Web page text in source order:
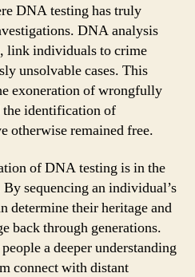
DNA testing has truly
DNA analysis
link individuals to crime
unsolvable cases. This
exoneration of wrongfully
identification of
otherwise remained free.
of DNA testing is in the
sequencing an individual’s
determine their heritage and
back through generations.
a deeper understanding
connect with distant